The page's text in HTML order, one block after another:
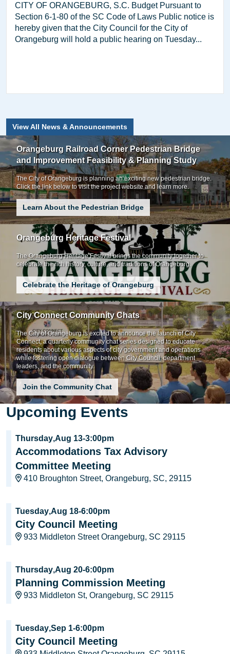
CITY OF ORANGEBURG, S.C. Budget Pursuant to
Section 6-1-80 of the SC Code of Laws Public notice is
hereby given that the City Council for the City of
Orangeburg will hold a public hearing on Tuesday...
View All News & Announcements
Orangeburg Railroad Corner Pedestrian Bridge
and Improvement Feasibility & Planning Study
The City of Orangeburg is planning an exciting new pedestrian bridge.
Click the link below to visit the project website and learn more.
Learn About the Pedestrian Bridge
Orangeburg Heritage Festival
The Orangeburg Heritage Festival brings the community together to
celebrate the rich history, culture, and traditions of Orangeburg.
Celebrate the Heritage of Orangeburg
City Connect Community Chats
The City of Orangeburg is excited to announce the launch of City
Connect, a quarterly community chat series designed to educate
residents about various aspects of city government and operations
while fostering open dialogue between City Council, department
leaders, and the community.
Join the Community Chat
Upcoming Events
Thursday,Aug 13-3:00pm
Accommodations Tax Advisory
Committee Meeting
410 Broughton Street, Orangeburg, SC, 29115
Tuesday,Aug 18-6:00pm
City Council Meeting
933 Middleton Street Orangeburg, SC 29115
Thursday,Aug 20-6:00pm
Planning Commission Meeting
933 Middleton St, Orangeburg, SC 29115
Tuesday,Sep 1-6:00pm
City Council Meeting